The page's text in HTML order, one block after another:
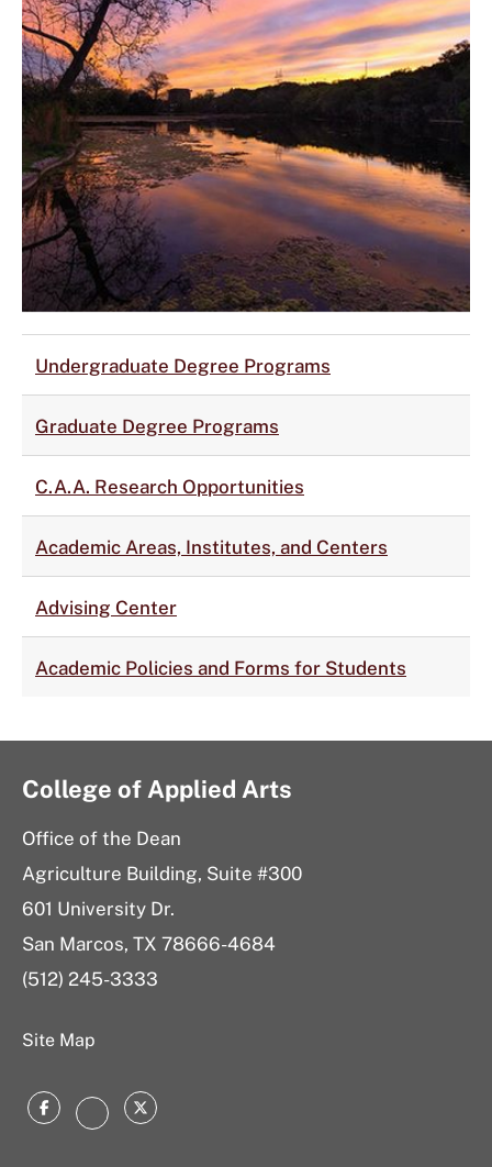
Undergraduate Degree Programs
Graduate Degree Programs
C.A.A. Research Opportunities
Academic Areas, Institutes, and Centers
Advising Center
Academic Policies and Forms for Students
College of Applied Arts
Office of the Dean
Agriculture Building, Suite #300
601 University Dr.
San Marcos, TX 78666-4684
(512) 245-3333
Site Map
FacebookInstagram
Twitter